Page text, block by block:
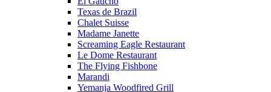
Texas de Brazil
Chalet Suisse
Madame Janette
Screaming Eagle Restaurant
Le Dome Restaurant
The Flying Fishbone
Marandi
Yemanja Woodfired Grill